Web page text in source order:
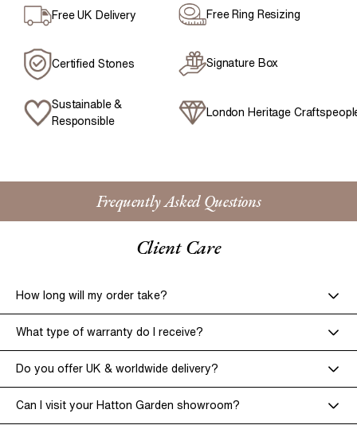
Sustainable &
Responsible
Free UK Delivery
Certified Stones
Free Ring Resizing
Signature Box
London Heritage
Frequently Asked Questions
Client Care
How long will my order take?
What type of warranty do I receive?
Do you offer UK & worldwide delivery?
Can I visit your Hatton Garden showroom?